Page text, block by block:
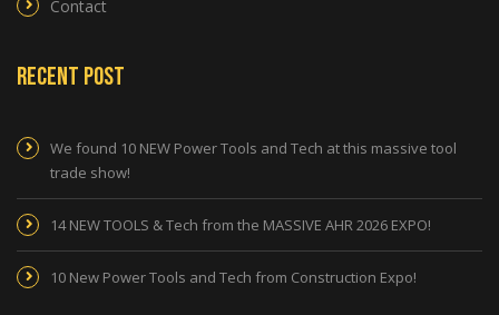
Contact
Recent Post
We found 10 NEW Power Tools and Tech at this massive tool
trade show!
14 NEW TOOLS & Tech from the MASSIVE AHR 2026 EXPO!
10 New Power Tools and Tech from Construction Expo!